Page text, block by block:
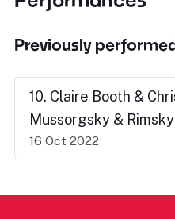
Previously
10. Claire Booth &
Mussorgsky &
16 Oct 2022